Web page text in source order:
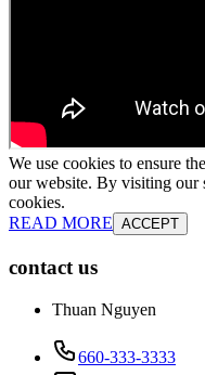
We use cookies to ensure
our website. By visiting our
cookies.
READ MORE ACCEPT
contact us
Thuan Nguyen
660-333-3333